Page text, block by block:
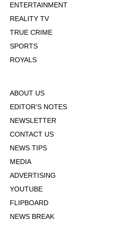
ENTERTAINMENT
REALITY TV
TRUE CRIME
SPORTS
ROYALS
ABOUT US
EDITOR'S NOTES
NEWSLETTER
CONTACT US
NEWS TIPS
MEDIA
ADVERTISING
YOUTUBE
FLIPBOARD
NEWS BREAK